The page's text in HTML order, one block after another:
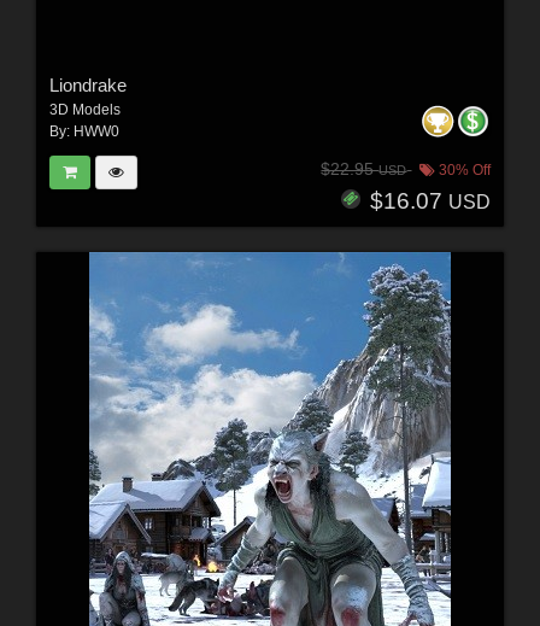
Liondrake
3D Models
By: HWW0
$22.95USD 30% Off
$16.07 USD